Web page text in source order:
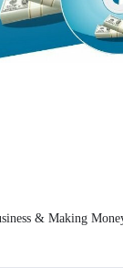
& Making